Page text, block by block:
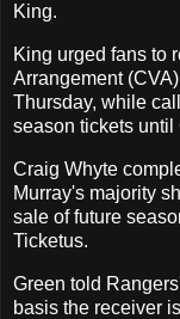
King.
King urged fans to
Arrangement
Thursday, while
season tickets until
Craig Whyte
Murray's majority
sale of future
Ticketus.
Green told
basis the receiver